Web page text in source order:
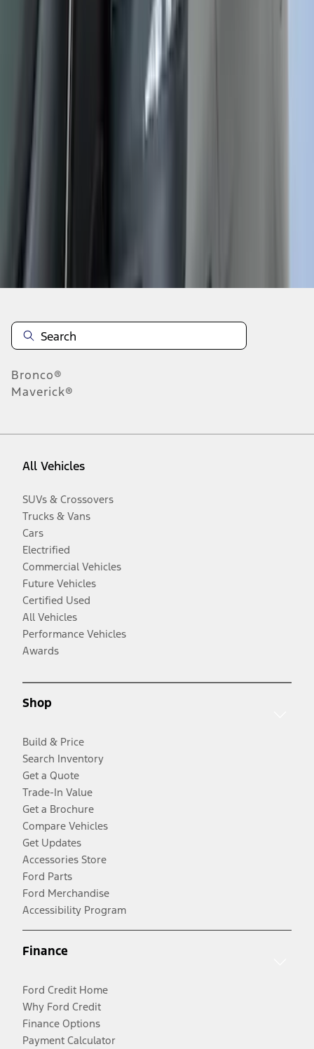
Disclosures
Bronco®
Maverick®
All Vehicles
SUVs & Crossovers
Trucks & Vans
Cars
Electrified
Commercial Vehicles
Future Vehicles
Certified Used
All Vehicles
Performance Vehicles
Awards
Shop
Build & Price
Search Inventory
Get a Quote
Trade-In Value
Get a Brochure
Compare Vehicles
Get Updates
Accessories Store
Ford Parts
Ford Merchandise
Accessibility Program
Finance
Ford Credit Home
Why Ford Credit
Finance Options
Payment Calculator